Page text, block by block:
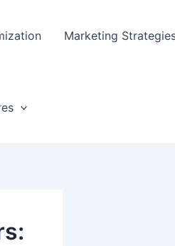
Marketing